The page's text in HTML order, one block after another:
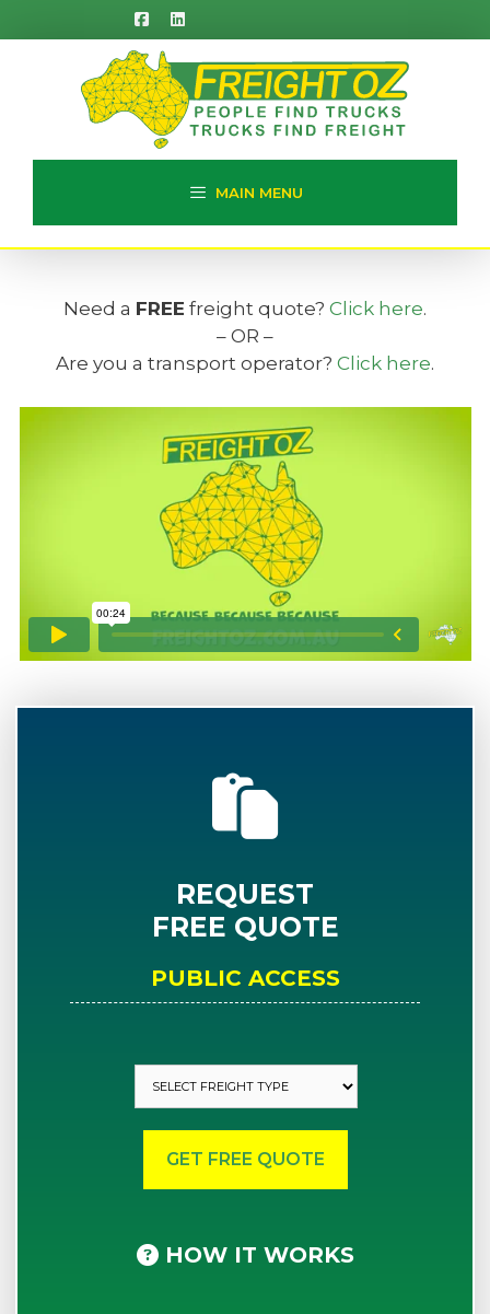
to
MAIN MENU
Need a FREE freight quote? Click here.
– OR –
Are you a transport operator? Click here.
REQUEST
FREE QUOTE
PUBLIC ACCESS
HOW IT WORKS